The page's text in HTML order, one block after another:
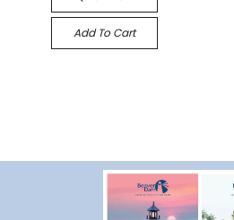
Add To Cart